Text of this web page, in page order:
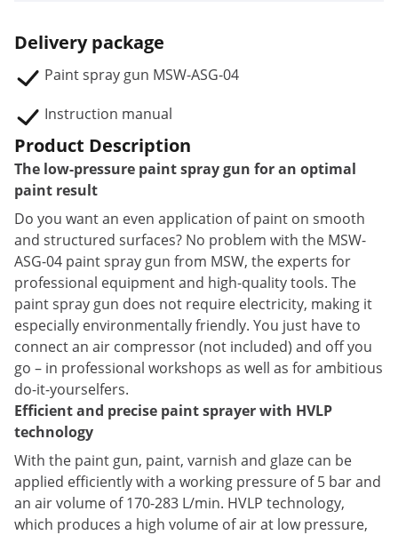
Delivery package
Paint spray gun MSW-ASG-04
Instruction manual
Product Description
The low-pressure paint spray gun for an optimal
paint result
Do you want an even application of paint on smooth
and structured surfaces? No problem with the MSW-
ASG-04 paint spray gun from MSW, the experts for
professional equipment and high-quality tools. The
paint spray gun does not require electricity, making it
especially environmentally friendly. You just have to
connect an air compressor (not included) and off you
go – in professional workshops as well as for ambitious
do-it-yourselfers.
Efficient and precise paint sprayer with HVLP
technology
With the paint gun, paint, varnish and glaze can be
applied efficiently with a working pressure of 5 bar and
an air volume of 170-283 L/min. HVLP technology,
which produces a high volume of air at low pressure,